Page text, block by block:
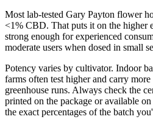
Most lab-tested Gary Payton flower
<1% CBD. That puts it on the
strong enough for experienced
moderate users when dosed in small
Potency varies by cultivator. Indoor
farms often test higher and carry
greenhouse runs. Always check the
printed on the package or available
the exact percentages of the batch